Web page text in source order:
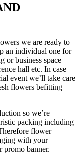
we are ready to
an individual one for
or business space
hall etc. In case
event we’ll take care
flowers befitting
so we’re
packing including
flower
with your
promo banner.